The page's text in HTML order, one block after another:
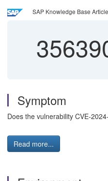
SAP Knowledge Base
Symptom
Does the vulnerability CVE-
Read more...